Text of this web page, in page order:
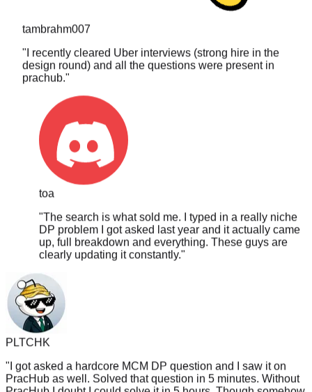
"I recently cleared Uber interviews (strong hire in the
design round) and all the questions were present in
prachub."
toa
"The search is what sold me. I typed in a really niche
DP problem I got asked last year and it actually came
up, full breakdown and everything. These guys are
clearly updating it constantly."
PLTCHK
" I got asked a hardcore MCM DP question and I saw it on
PracHub as well. Solved that question in 5 minutes. Without
PracHub I doubt I could solve it in 5 hours. Though somehow
didn't get hired, perhaps I guess I solved it too fast? /s"